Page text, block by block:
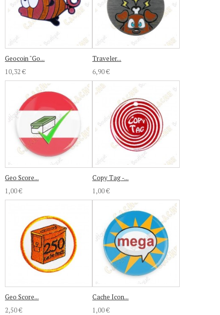
Geocoin "Go...
10,32 €
Traveler...
6,90 €
Geo Score...
1,00 €
Copy Tag -...
1,00 €
Geo Score...
2,50 €
Cache Icon...
1,00 €